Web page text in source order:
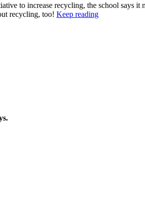
to increase recycling, the school says
recycling, too! Keep reading